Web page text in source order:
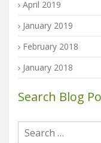
April 2019
January 2019
February 2018
January 2018
Search Blog